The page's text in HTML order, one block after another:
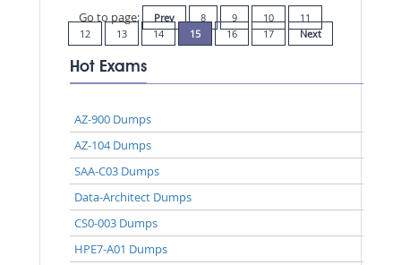
Go to page: Prev 8 9 10
11
12
13 14 15 16 17 Next
Hot Exams
AZ-900 Dumps
AZ-104 Dumps
SAA-C03 Dumps
Data-Architect Dumps
CS0-003 Dumps
HPE7-A01 Dumps